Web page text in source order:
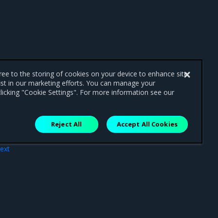
to the storing of cookies on your device to enhance site
in our marketing efforts. You can manage your
"Cookie Settings". For more information see our
Reject All Accept All Cookies